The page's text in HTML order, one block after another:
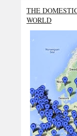
THE
WORLD